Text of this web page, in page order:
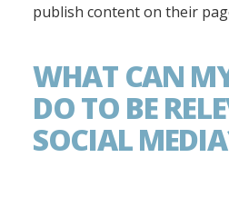
publish content on their
WHAT CAN
DO TO BE
SOCIAL